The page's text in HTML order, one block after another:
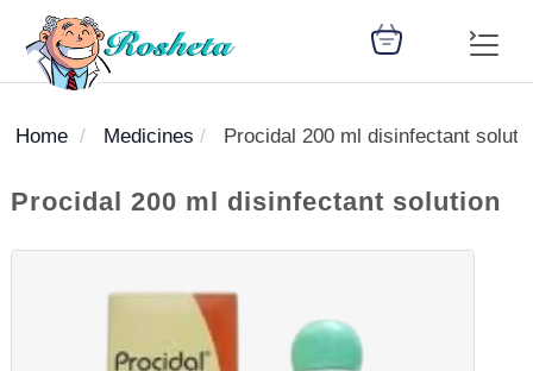
Woman
Children
Nutrition
Diet
Medical
Medicines
Disease
Change
Home Medicines Procidal 200 ml disinfectant
Procidal 200 ml disinfectant solution